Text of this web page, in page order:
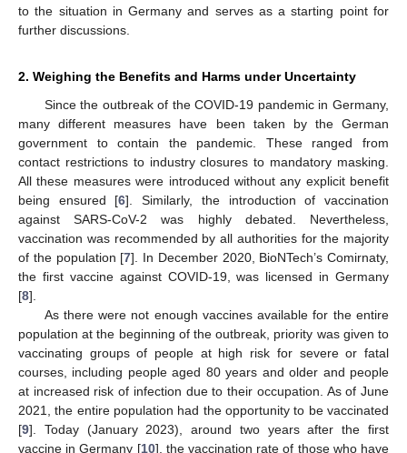
to the situation in Germany and serves as a starting point for
further discussions.
2. Weighing the Benefits and Harms under Uncertainty
Since the outbreak of the COVID-19 pandemic in Germany,
many different measures have been taken by the German
government to contain the pandemic. These ranged from
contact restrictions to industry closures to mandatory masking.
All these measures were introduced without any explicit benefit
being ensured [6]. Similarly, the introduction of vaccination
against SARS-CoV-2 was highly debated. Nevertheless,
vaccination was recommended by all authorities for the majority
of the population [7]. In December 2020, BioNTech’s Comirnaty,
the first vaccine against COVID-19, was licensed in Germany
[8].
As there were not enough vaccines available for the entire
population at the beginning of the outbreak, priority was given to
vaccinating groups of people at high risk for severe or fatal
courses, including people aged 80 years and older and people
at increased risk of infection due to their occupation. As of June
2021, the entire population had the opportunity to be vaccinated
[9]. Today (January 2023), around two years after the first
vaccine in Germany [10], the vaccination rate of those who have